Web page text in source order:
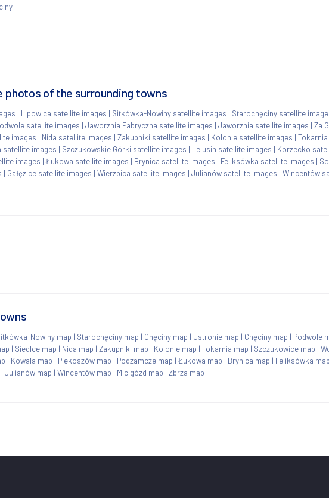
photos of the surrounding towns
| Lipowica satellite images | Sitkówka-Nowiny satellite images | Starochęciny satellite
satellite images | Jaworznia Fabryczna satellite images | Jaworznia satellite images | Za
images | Nida satellite images | Zakupniki satellite images | Kolonie satellite images |
satellite images | Szczukowskie Górki satellite images | Lelusin satellite images | Korzecko
images | Łukowa satellite images | Brynica satellite images | Feliksówka satellite images |
| Gałęzice satellite images | Wierzbica satellite images | Julianów satellite images | Wincentów
Nowiny map | Starochęciny map | Chęciny map | Ustronie map | Chęciny map | Podwole
| Siedlce map | Nida map | Zakupniki map | Kolonie map | Tokarnia map | Szczukowice map |
| Kowala map | Piekoszów map | Podzamcze map | Łukowa map | Brynica map | Feliksówka map
| Julianów map | Wincentów map | Micigózd map | Zbrza map